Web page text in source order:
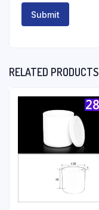
RELATED PRODUCTS